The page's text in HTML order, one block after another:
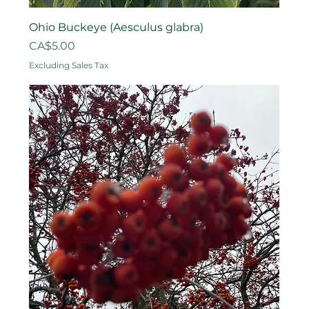
Ohio Buckeye (Aesculus glabra)
Price
CA$5.00
Excluding Sales Tax